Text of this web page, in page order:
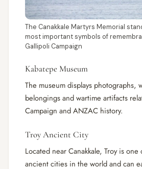
The Canakkale Martyrs Memorial
most important symbols of
Gallipoli Campaign
Kabatepe Museum
The museum displays photographs,
belongings and wartime artifacts
Campaign and ANZAC history.
Troy Ancient City
Located near Canakkale, Troy is
ancient cities in the world and can